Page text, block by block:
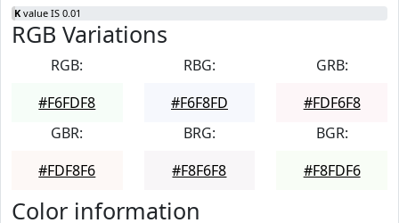
K value IS 0.01
RGB Variations
RGB:
#F6FDF8
RBG:
#F6F8FD
GRB:
#FDF6F8
GBR:
#FDF8F6
BRG:
#F8F6F8
BGR:
#F8FDF6
Color information